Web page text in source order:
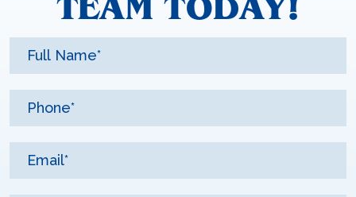
TEAM TODAY!